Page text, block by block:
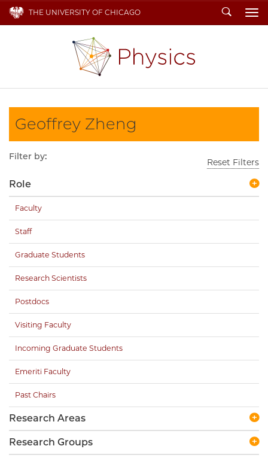
THE UNIVERSITY OF CHICAGO Search
Geoffrey Zheng
Filter by:
Reset Filters
Role
Faculty
Staff
Graduate Students
Research Scientists
Postdocs
Visiting Faculty
Incoming Graduate Students
Emeriti Faculty
Past Chairs
Research Areas
Research Groups